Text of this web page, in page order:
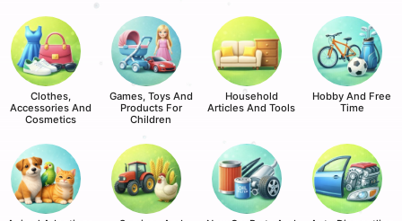
Clothes,
Accessories And
Cosmetics
Games, Toys And
Products For
Children
Household
Articles And Tools
Hobby And Free
Time